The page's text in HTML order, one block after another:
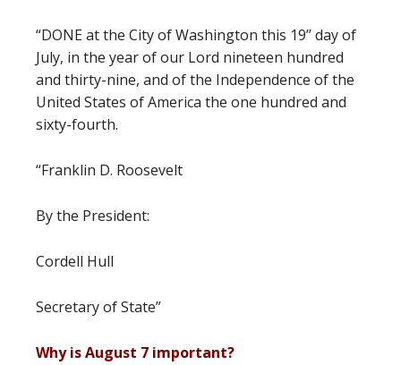
“DONE at the City of Washington this 19’’ day of
July, in the year of our Lord nineteen hundred
and thirty-nine, and of the Independence of the
United States of America the one hundred and
sixty-fourth.
“Franklin D. Roosevelt
By the President:
Cordell Hull
Secretary of State”
Why is August 7 important?